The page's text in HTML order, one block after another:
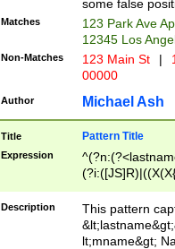
some false
Matches
123 Park Ave
12345 Los
Non-Matches 123 Main St |
00000
Author Michael Ash
Title Pattern Title
Expression
(\w+?|\.)\
{0,2})$
Description
This pattern
lt;mname&gt;